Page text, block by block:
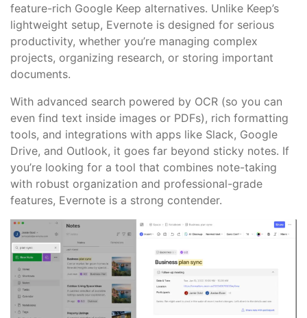
feature-rich Google Keep alternatives. Unlike Keep’s
lightweight setup, Evernote is designed for serious
productivity, whether you’re managing complex
projects, organizing research, or storing important
documents.
With advanced search powered by OCR (so you can
even find text inside images or PDFs), rich formatting
tools, and integrations with apps like Slack, Google
Drive, and Outlook, it goes far beyond sticky notes. If
you’re looking for a tool that combines note-taking
with robust organization and professional-grade
features, Evernote is a strong contender.